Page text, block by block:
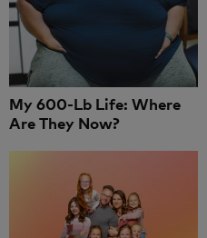
My 600-Lb Life: Where
Are They Now?